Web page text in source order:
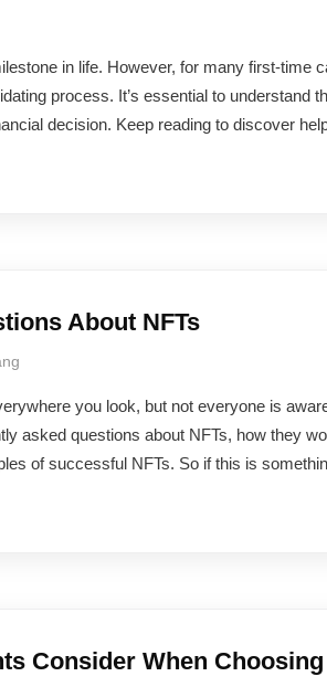
in life. However, for many first-time
process. It’s essential to understand
decision. Keep reading to discover
About NFTs
you look, but not everyone is
asked questions about NFTs, how they
of successful NFTs. So if this is
Consider When